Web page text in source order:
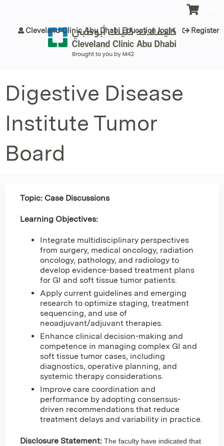
Cleveland Clinic Abu Dhabi Education login Register
Digestive Disease
Institute Tumor
Board
Topic: Case Discussions
Learning Objectives:
Integrate multidisciplinary perspectives
from surgery, medical oncology, radiation
oncology, pathology, and radiology to
develop evidence-based treatment plans
for GI and soft tissue tumor patients.
Apply current guidelines and emerging
research to optimize staging, treatment
sequencing, and use of
neoadjuvant/adjuvant therapies.
Enhance clinical decision-making and
competence in managing complex GI and
soft tissue tumor cases, including
diagnostics, operative planning, and
systemic therapy considerations.
Improve care coordination and
performance by adopting consensus-
driven recommendations that reduce
treatment delays and variability in practice.
Disclosure Statement: The faculty have indicated that